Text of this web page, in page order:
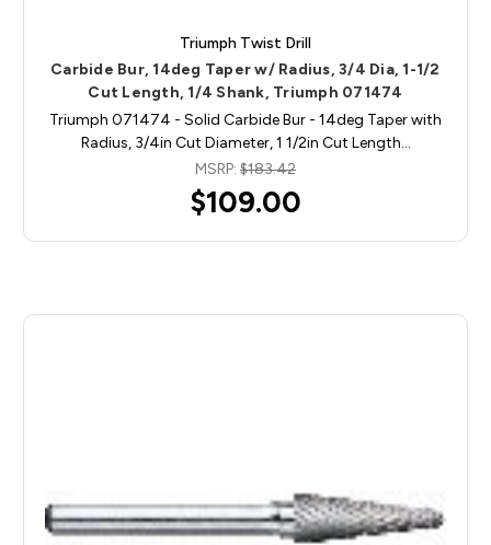
Triumph Twist Drill
Carbide Bur, 14deg Taper w/ Radius, 3/4 Dia, 1-1/2
Cut Length, 1/4 Shank, Triumph 071474
Triumph 071474 - Solid Carbide Bur - 14deg Taper with
Radius, 3/4in Cut Diameter, 1 1/2in Cut Length…
MSRP: $183.42
$109.00